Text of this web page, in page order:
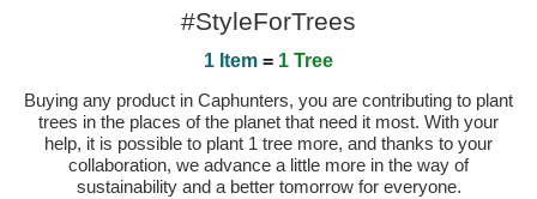
#StyleForTrees
1 Item = 1 Tree
Buying any product in Caphunters, you are contributing to plant
trees in the places of the planet that need it most. With your
help, it is possible to plant 1 tree more, and thanks to your
collaboration, we advance a little more in the way of
sustainability and a better tomorrow for everyone.